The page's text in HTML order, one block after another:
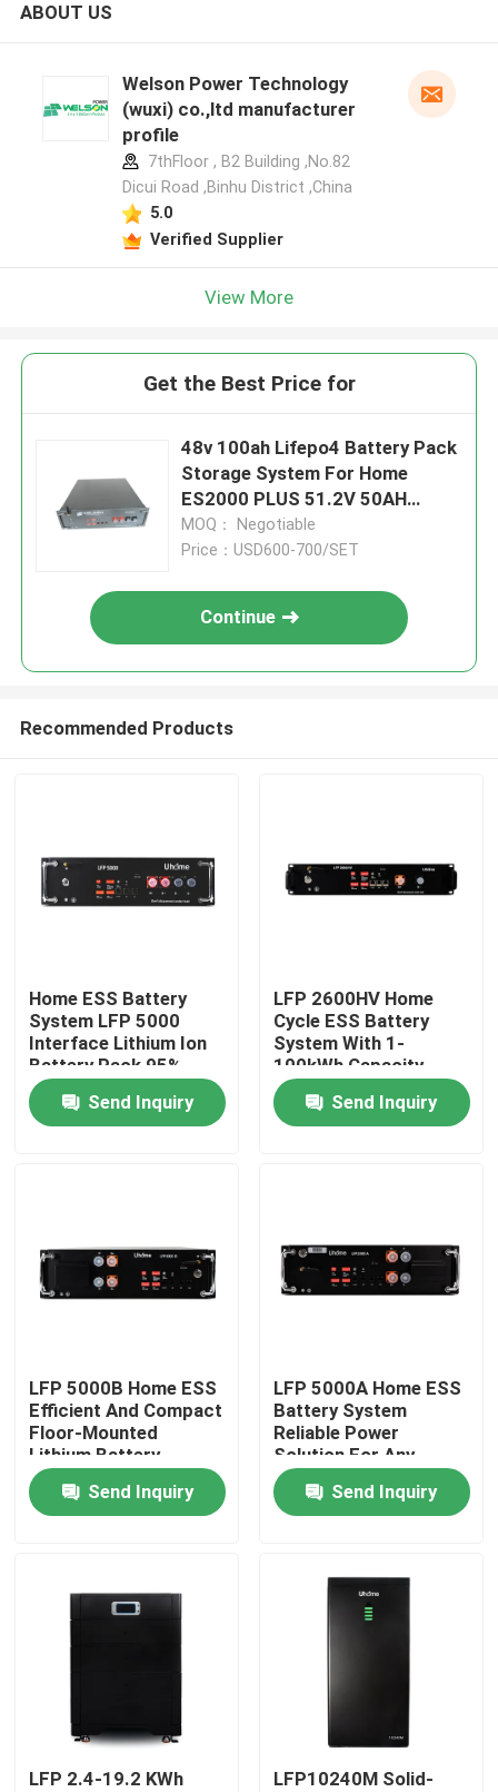
About Us
Quality Control
Contact Us
LiFePO4 Battery Cell
12V Lifepo4 Battery
ABOUT US
Welson Power Technology
(wuxi) co.,ltd manufacturer
profile
7thFloor , B2 Building ,No.82
Dicui Road ,Binhu District ,China
5.0
Verified Supplier
View More
Get the Best Price for
48v 100ah Lifepo4 Battery Pack
Storage System For Home
ES2000 PLUS 51.2V 50AH
Replace Ups
MOQ： Negotiable
Price：USD600-700/SET
Continue
Recommended Products
Home ESS Battery
System LFP 5000
Interface Lithium Ion
Battery Pack 95%
Charge/Discharge
Send Inquiry
LFP 2600HV Home
Cycle ESS Battery
System With 1-
100kWh Capacity
48V-1000V
Send Inquiry
LFP 5000B Home ESS
Efficient And Compact
Floor-Mounted
Lithium Battery
Send Inquiry
LFP 5000A Home ESS
Battery System
Reliable Power
Solution For Any
Environment
Send Inquiry
LFP 2.4-19.2 KWh
LFP10240M Solid-